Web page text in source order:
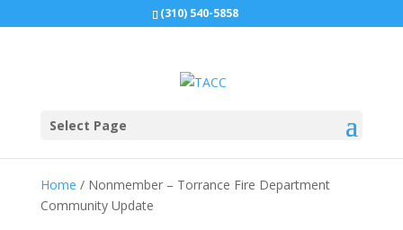
(310) 540-5858
Select Page
Home / Nonmember – Torrance Fire Department
Community Update